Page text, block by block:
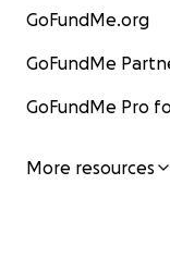
GoFundMe.org
GoFundMe
GoFundMe Pro
More resources